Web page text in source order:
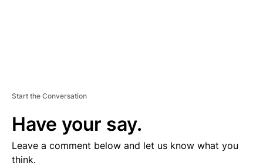
Start the Conversation
Have your say.
Leave a comment below and let us know what you
think.